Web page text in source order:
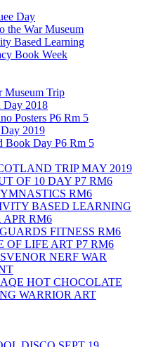
Day
the War Museum
Based Learning
Book Week
Museum Trip
Day 2018
Posters P6 Rm 5
2019
Book Day P6 Rm 5
TRIP MAY 2019
OF 10 DAY P7 RM6
RM6
BASED LEARNING
APR RM6
FITNESS RM6
OF LIFE ART P7 RM6
NERF WAR
HOT CHOCOLATE
WARRIOR ART